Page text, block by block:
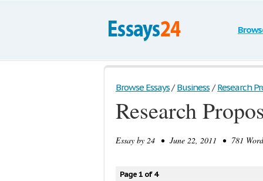
Browse Essays / Business / Research
Research
Essay by 24 • June 22, 2011 • 781
Page 1 of 4